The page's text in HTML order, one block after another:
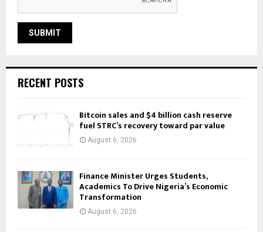
RECENT POSTS
Bitcoin sales and $4 billion cash reserve
fuel STRC’s recovery toward par value
August 6, 2026
Finance Minister Urges Students,
Academics To Drive Nigeria’s Economic
Transformation
August 6, 2026